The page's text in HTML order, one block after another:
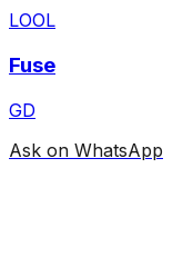
LOOL
Fuse
GD
Ask on WhatsApp